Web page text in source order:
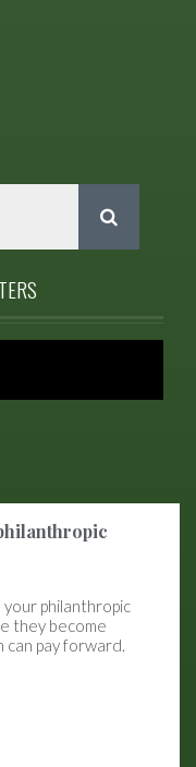
philanthropic
they become
pay forward.